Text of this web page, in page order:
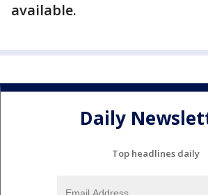
available.
Daily
Top headlines daily